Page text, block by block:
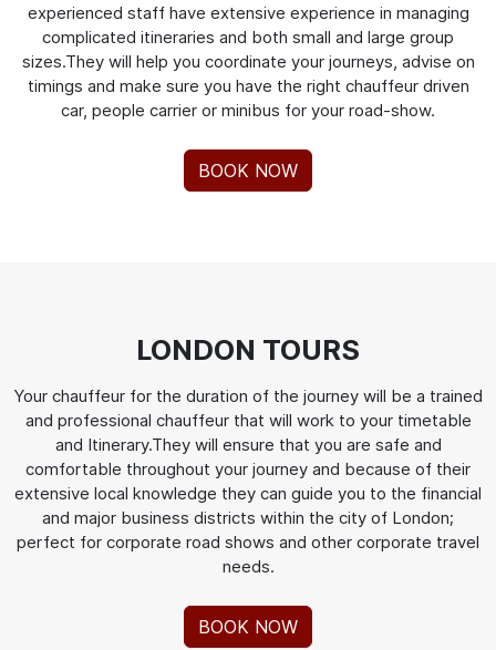
experienced staff have extensive experience in managing
complicated itineraries and both small and large group
sizes.They will help you coordinate your journeys, advise on
timings and make sure you have the right chauffeur driven
car, people carrier or minibus for your road-show.
BOOK NOW
LONDON TOURS
Your chauffeur for the duration of the journey will be a trained
and professional chauffeur that will work to your timetable
and Itinerary.They will ensure that you are safe and
comfortable throughout your journey and because of their
extensive local knowledge they can guide you to the financial
and major business districts within the city of London;
perfect for corporate road shows and other corporate travel
needs.
BOOK NOW